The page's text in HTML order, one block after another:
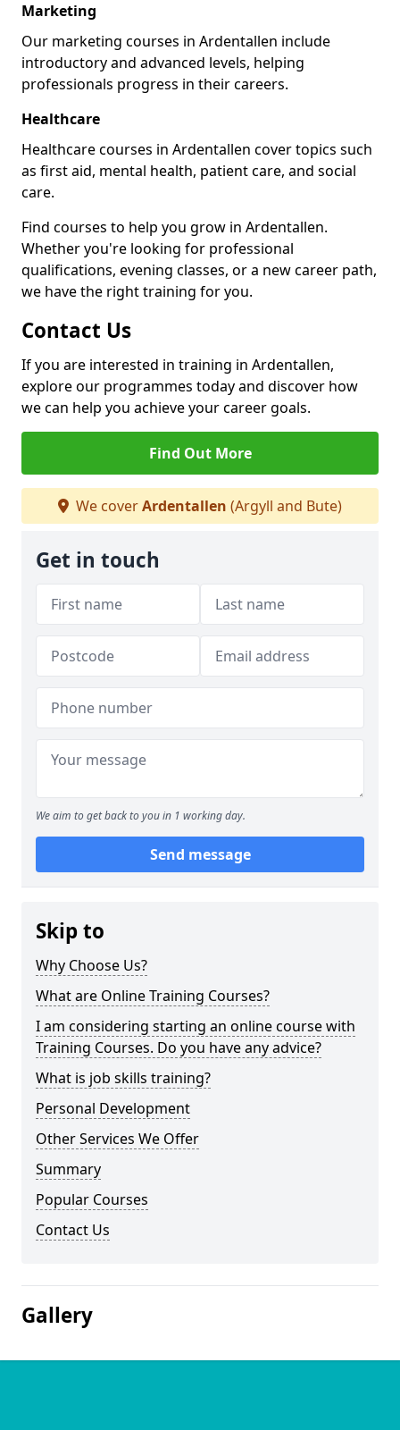
Marketing
Our marketing courses in Ardentallen include
introductory and advanced levels, helping
professionals progress in their careers.
Healthcare
Healthcare courses in Ardentallen cover topics such
as first aid, mental health, patient care, and social
care.
Find courses to help you grow in Ardentallen.
Whether you're looking for professional
qualifications, evening classes, or a new career path,
we have the right training for you.
Contact Us
If you are interested in training in Ardentallen,
explore our programmes today and discover how
we can help you achieve your career goals.
Find Out More
We coverArdentallen (Argyll and Bute)
Get in touch
We aim to get back to you in 1 working day.
Send message
Skip to
Why Choose Us?
What are Online Training Courses?
I am considering starting an online course with
Training Courses. Do you have any advice?
What is job skills training?
Personal Development
Other Services We Offer
Summary
Popular Courses
Contact Us
Gallery